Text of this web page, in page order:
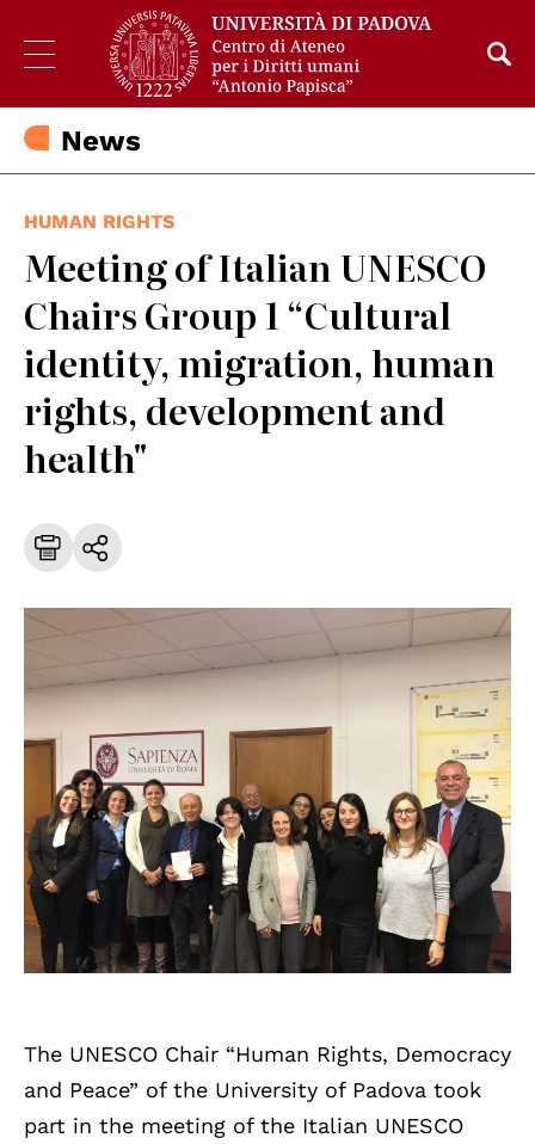
News
HUMAN RIGHTS
Meeting of Italian UNESCO
Chairs Group 1 “Cultural
identity, migration, human
rights, development and
health"
The UNESCO Chair “Human Rights, Democracy
and Peace” of the University of Padova took
part in the meeting of the Italian UNESCO